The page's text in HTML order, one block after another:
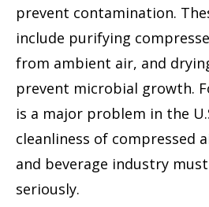
prevent contamination.
include purifying
from ambient air, and
prevent microbial growth.
is a major problem in the
cleanliness of compressed
and beverage industry
seriously.